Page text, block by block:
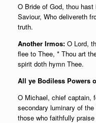
O Bride of God, thou
Saviour, Who delivereth
truth.
Another Irmos: O Lord,
flee to Thee, * Thou art
spirit doth hymn Thee.
All ye Bodiless Powers
O Michael, chief captain,
secondary luminary of
those who faithfully praise